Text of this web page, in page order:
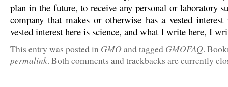
plan in the future, to receive any personal or laboratory
company that makes or otherwise has a vested
vested interest here is science, and what I write here, I
This entry was posted in GMOand tagged GMOFAQ.
permalink. Both comments and trackbacks are currently